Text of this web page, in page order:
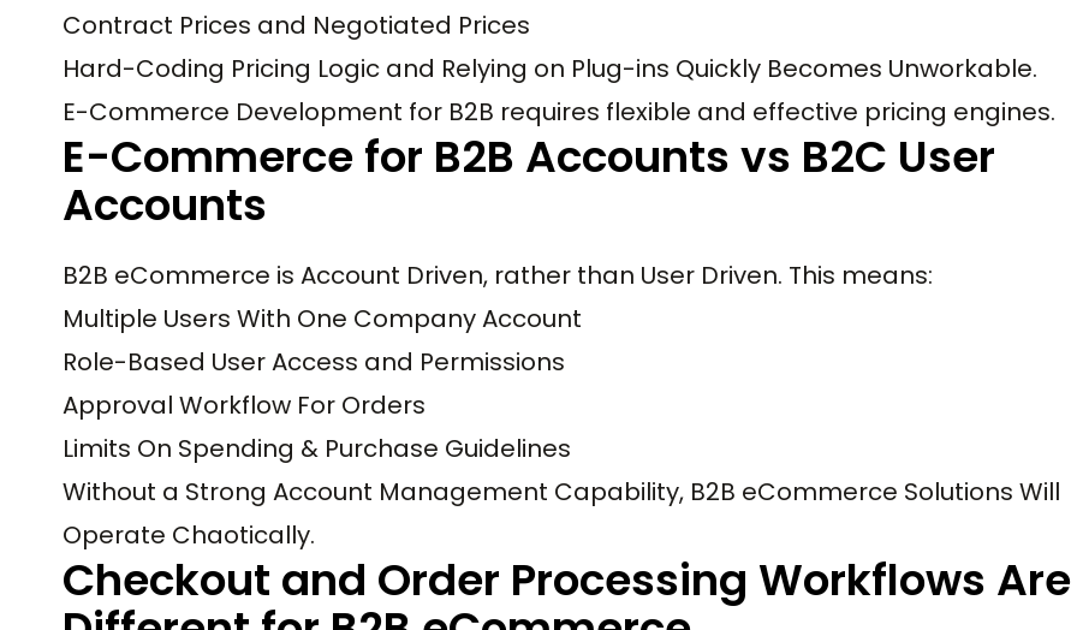
Contract Prices and Negotiated Prices
Hard-Coding Pricing Logic and Relying on Plug-ins Quickly Becomes Unworkable.
E-Commerce Development for B2B requires flexible and effective pricing engines.
E-Commerce for B2B Accounts vs B2C User
Accounts
B2B eCommerce is Account Driven, rather than User Driven. This means:
Multiple Users With One Company Account
Role-Based User Access and Permissions
Approval Workflow For Orders
Limits On Spending & Purchase Guidelines
Without a Strong Account Management Capability, B2B eCommerce Solutions Will
Operate Chaotically.
Checkout and Order Processing Workflows Are